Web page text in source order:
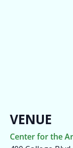
VENUE
Center for the